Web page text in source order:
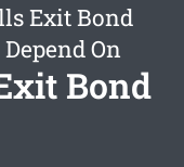
Exit Bond
On
Bond